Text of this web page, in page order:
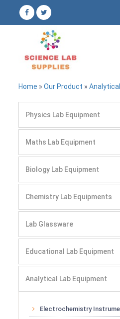
Home » Our Product »
Physics Lab Equipment
Maths Lab Equipment
Biology Lab Equipment
Chemistry Lab Equipments
Lab Glassware
Educational Lab Equipment
Analytical Lab Equipment
Electrochemistry